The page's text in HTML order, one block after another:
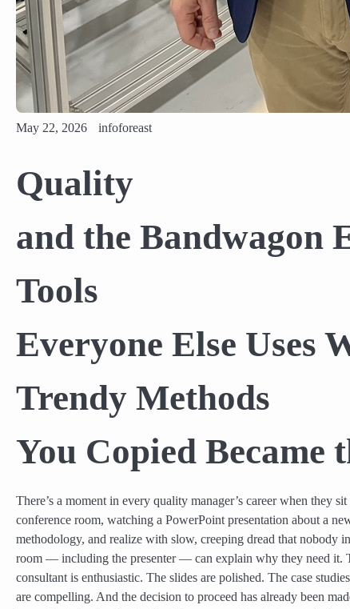
May 22, 2026 infoforeast
Quality
and the Bandwagon
Tools
Everyone Else Uses
Trendy Methods
You Copied Became
There’s a moment in every quality manager’s career when they sit
conference room, watching a PowerPoint presentation about a
methodology, and realize with slow, creeping dread that nobody
room — including the presenter — can explain why they need it.
consultant is enthusiastic. The slides are polished. The case studies
are compelling. And the decision to proceed has already been